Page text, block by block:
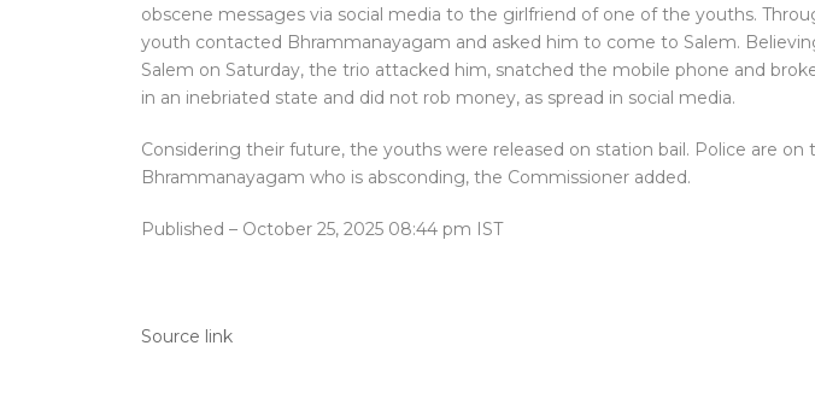
obscene messages via social media to the girlfriend of one of the youths.
youth contacted Bhrammanayagam and asked him to come to Salem.
Salem on Saturday, the trio attacked him, snatched the mobile phone and
in an inebriated state and did not rob money, as spread in social media.
Considering their future, the youths were released on station bail. Police are on
Bhrammanayagam who is absconding, the Commissioner added.
Published – October 25, 2025 08:44 pm IST
Source link